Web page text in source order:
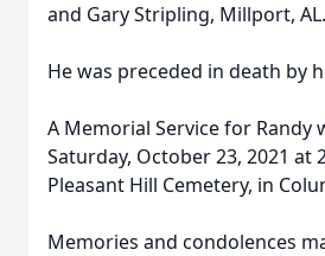
and Gary Stripling, Millport, AL.
He was preceded in death by
A Memorial Service for Randy
Saturday, October 23, 2021 at
Pleasant Hill Cemetery, in
Memories and condolences